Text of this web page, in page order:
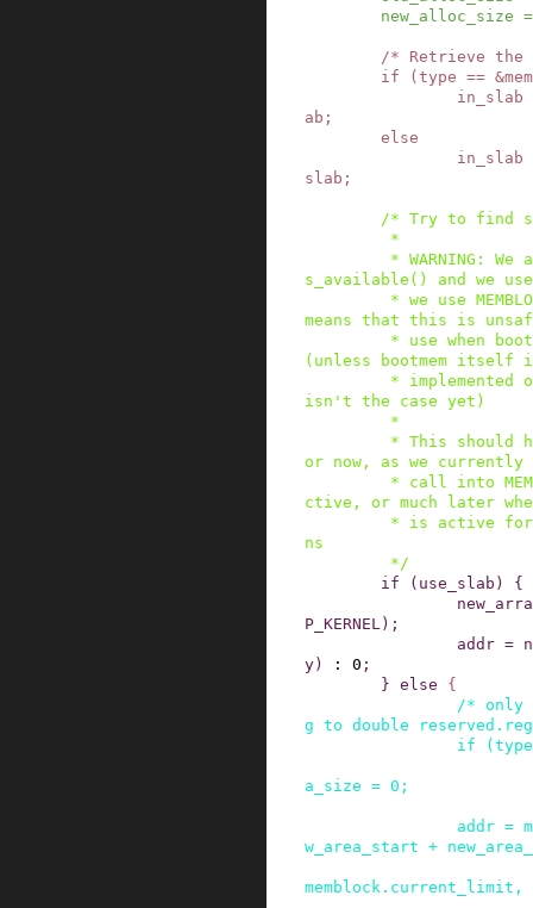
new_alloc_size =
/* Retrieve
if
( type == &
in_slab
ab ;
else
in_slab
slab ;
/* Try to find
s_available() and we
means that this is
(unless bootmem itself
isn't the case yet)
or now, as we currently
ctive, or much later
ns
         */
if
( use_slab )
{
P_KERNEL ) ;
addr =
y ) : 0 ;
} else
{
/* only
g to double
if
( type
a_size = 0 ;
addr =
w_area_start +
memblock . current_limit ,